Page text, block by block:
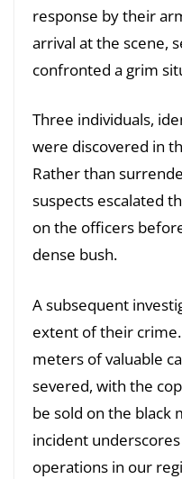
response by their
arrival at the scene,
confronted a grim
Three individuals,
were discovered in
Rather than
suspects escalated
on the officers
dense bush.
A subsequent
extent of their
meters of valuable
severed, with the
be sold on the black
incident
operations in our